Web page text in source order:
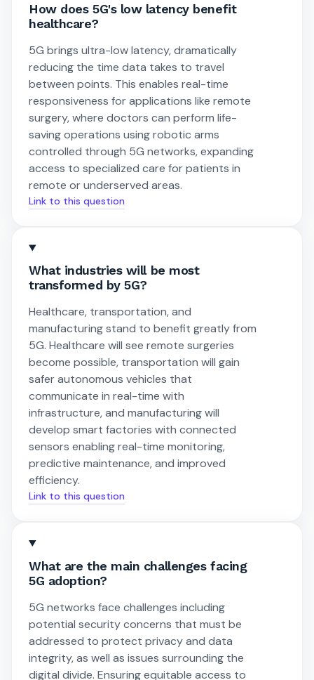
How does 5G's low latency benefit
healthcare?
5G brings ultra-low latency, dramatically
reducing the time data takes to travel
between points. This enables real-time
responsiveness for applications like remote
surgery, where doctors can perform life-
saving operations using robotic arms
controlled through 5G networks, expanding
access to specialized care for patients in
remote or underserved areas.
Link to this question
What industries will be most
transformed by 5G?
Healthcare, transportation, and
manufacturing stand to benefit greatly from
5G. Healthcare will see remote surgeries
become possible, transportation will gain
safer autonomous vehicles that
communicate in real-time with
infrastructure, and manufacturing will
develop smart factories with connected
sensors enabling real-time monitoring,
predictive maintenance, and improved
efficiency.
Link to this question
What are the main challenges facing
5G adoption?
5G networks face challenges including
potential security concerns that must be
addressed to protect privacy and data
integrity, as well as issues surrounding the
digital divide. Ensuring equitable access to